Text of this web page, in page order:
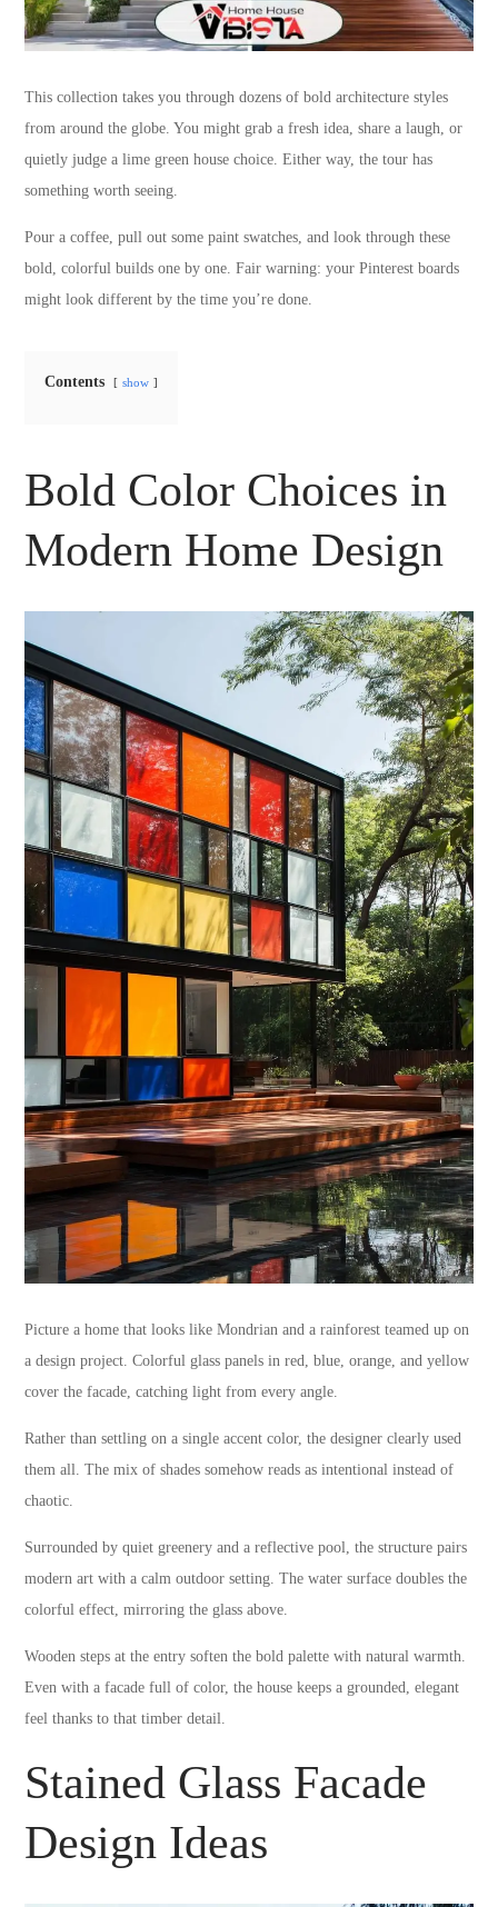
This collection takes you through dozens of bold architecture styles
from around the globe. You might grab a fresh idea, share a laugh, or
quietly judge a lime green house choice. Either way, the tour has
something worth seeing.
Pour a coffee, pull out some paint swatches, and look through these
bold, colorful builds one by one. Fair warning: your Pinterest boards
might look different by the time you’re done.
Contents show
Bold Color Choices in
Modern Home Design
Picture a home that looks like Mondrian and a rainforest teamed up on
a design project. Colorful glass panels in red, blue, orange, and yellow
cover the facade, catching light from every angle.
Rather than settling on a single accent color, the designer clearly used
them all. The mix of shades somehow reads as intentional instead of
chaotic.
Surrounded by quiet greenery and a reflective pool, the structure pairs
modern art with a calm outdoor setting. The water surface doubles the
colorful effect, mirroring the glass above.
Wooden steps at the entry soften the bold palette with natural warmth.
Even with a facade full of color, the house keeps a grounded, elegant
feel thanks to that timber detail.
Stained Glass Facade
Design Ideas